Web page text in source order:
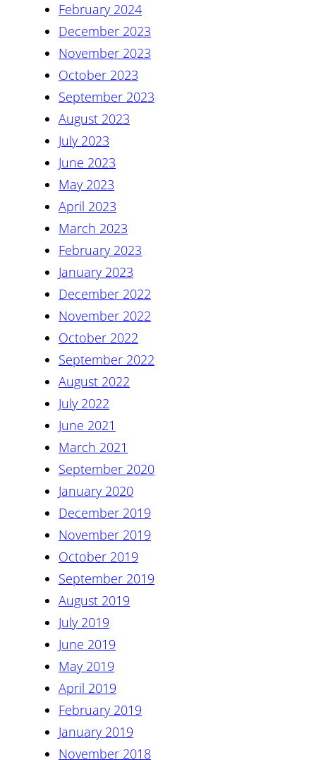
February 2024
December 2023
November 2023
October 2023
September 2023
August 2023
July 2023
June 2023
May 2023
April 2023
March 2023
February 2023
January 2023
December 2022
November 2022
October 2022
September 2022
August 2022
July 2022
June 2021
March 2021
September 2020
January 2020
December 2019
November 2019
October 2019
September 2019
August 2019
July 2019
June 2019
May 2019
April 2019
February 2019
January 2019
November 2018